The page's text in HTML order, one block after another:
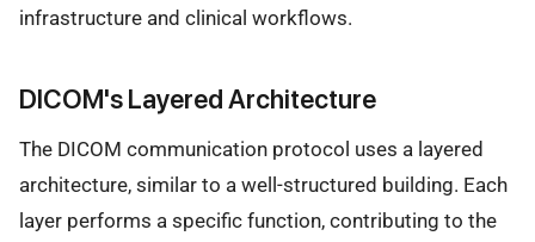
infrastructure and clinical workflows.
DICOM's Layered Architecture
The DICOM communication protocol uses a layered
architecture, similar to a well-structured building. Each
layer performs a specific function, contributing to the